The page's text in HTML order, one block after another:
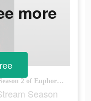
Don't miss all the drama. Stream Season 2 of Euphoria now.
Season
more